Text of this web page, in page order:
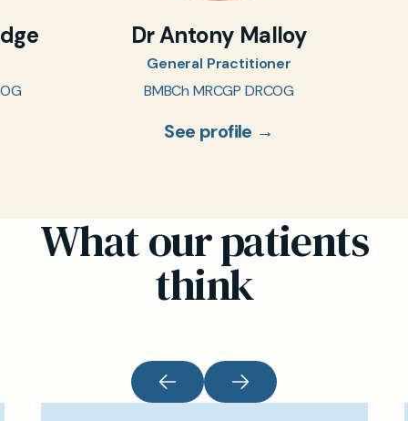
Dr Antony Malloy
General Practitioner
BMBCh MRCGP DRCOG
See profile →
What our patients
think